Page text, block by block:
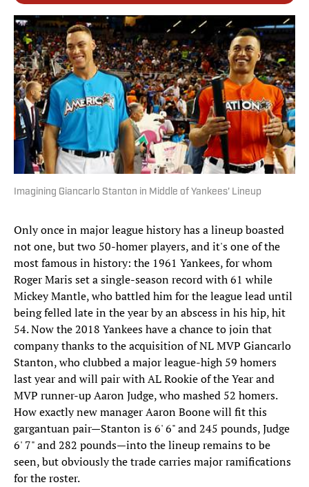
Imagining Giancarlo Stanton in Middle of Yankees' Lineup
Only once in major league history has a lineup boasted
not one, but two 50-homer players, and it's one of the
most famous in history: the 1961 Yankees, for whom
Roger Maris set a single-season record with 61 while
Mickey Mantle, who battled him for the league lead until
being felled late in the year by an abscess in his hip, hit
54. Now the 2018 Yankees have a chance to join that
company thanks to the acquisition of NL MVP Giancarlo
Stanton, who clubbed a major league-high 59 homers
last year and will pair with AL Rookie of the Year and
MVP runner-up Aaron Judge, who mashed 52 homers.
How exactly new manager Aaron Boone will fit this
gargantuan pair—Stanton is 6' 6" and 245 pounds, Judge
6' 7" and 282 pounds—into the lineup remains to be
seen, but obviously the trade carries major ramifications
for the roster.